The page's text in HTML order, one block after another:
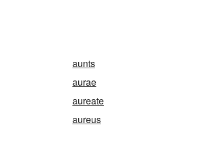
aunts
aurae
aureate
aureus